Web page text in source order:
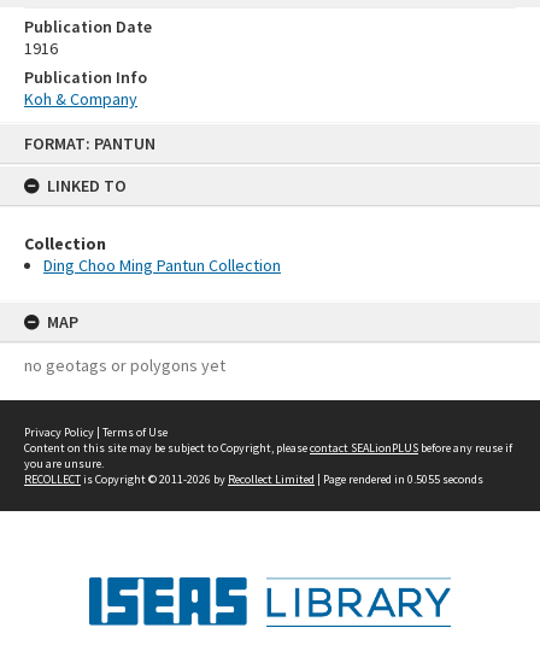
FORMAT: PANTUN
LINKED TO
Collection
Ding Choo Ming Pantun Collection
MAP
no geotags or polygons yet
Publication Date
1916
Publication Info
Koh & Company
Privacy Policy | Terms of Use
Content on this site may be subject to Copyright, pleasecontact SEALionPLUS before any reuse if
you are unsure.
RECOLLECTis Copyright © 2011-2026 by Recollect Limited | Page rendered in 0.5055 seconds